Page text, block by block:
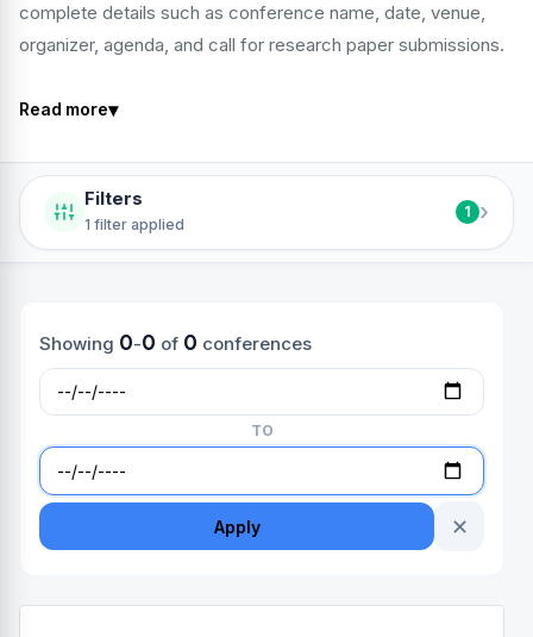
complete details such as conference name, date, venue,
organizer, agenda, and call for research paper submissions.
Read more▾
Filters
1 filter applied
1 ›
Showing 0-0 of 0 conferences
TO
Apply ✕